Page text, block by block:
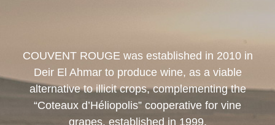
COUVENT ROUGE was established in 2010 in
Deir El Ahmar to produce wine, as a viable
alternative to illicit crops, complementing the
“Coteaux d’Héliopolis” cooperative for vine
grapes, established in 1999.